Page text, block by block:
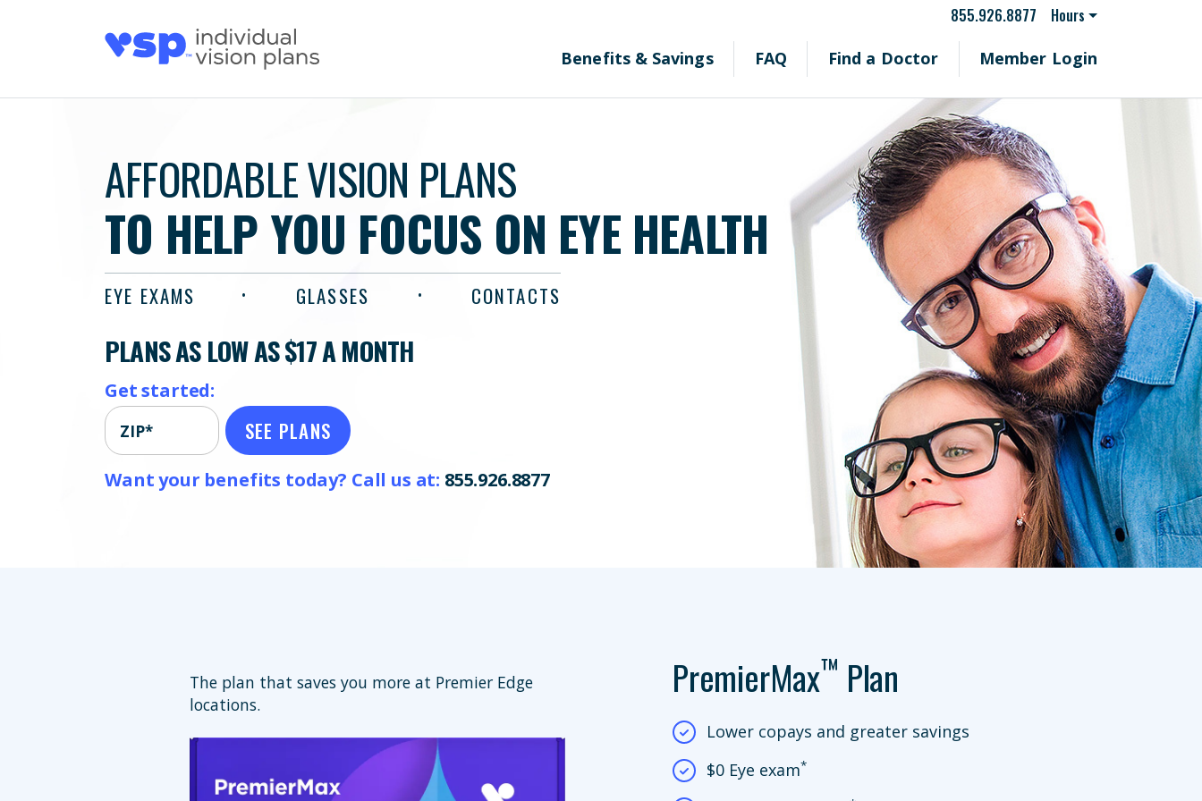
855.926.8877
Hours
Benefits & Savings
FAQ Find a Doctor Member Login
AFFORDABLE VISION PLANS
TO HELP YOU FOCUS ON EYE HEALTH
EYE EXAMS GLASSES CONTACTS
PLANS AS LOW AS $17 A MONTH
Get started:
ZIP* SEE PLANS
Want your benefits today? Call us at: 855.926.8877
The plan that saves you more at Premier Edge
locations.
PremierMax™ Plan
Lower copays and greater savings
$0 Eye exam*